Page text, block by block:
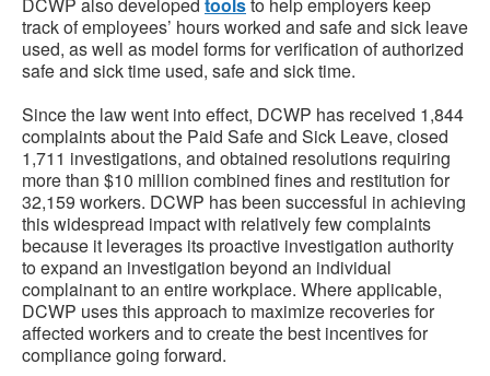
track of employees’ hours worked and safe and sick leave
used, as well as model forms for verification of authorized
safe and sick time used, safe and sick time.
Since the law went into effect, DCWP has received 1,844
complaints about the Paid Safe and Sick Leave, closed
1,711 investigations, and obtained resolutions requiring
more than $10 million combined fines and restitution for
32,159 workers. DCWP has been successful in achieving
this widespread impact with relatively few complaints
because it leverages its proactive investigation authority
to expand an investigation beyond an individual
complainant to an entire workplace. Where applicable,
DCWP uses this approach to maximize recoveries for
affected workers and to create the best incentives for
compliance going forward.